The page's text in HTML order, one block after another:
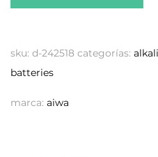
sku: d-242518 categorías:
batteries
marca: aiwa